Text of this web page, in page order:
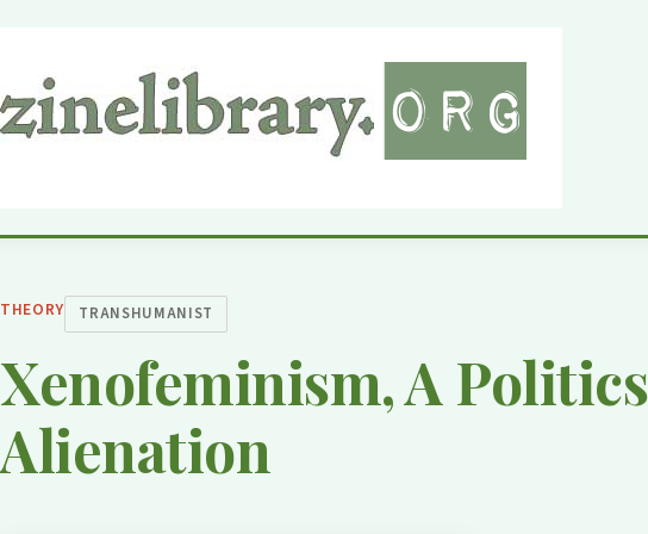
THEORY TRANSHUMANIST
Xenofeminism, A
Alienation